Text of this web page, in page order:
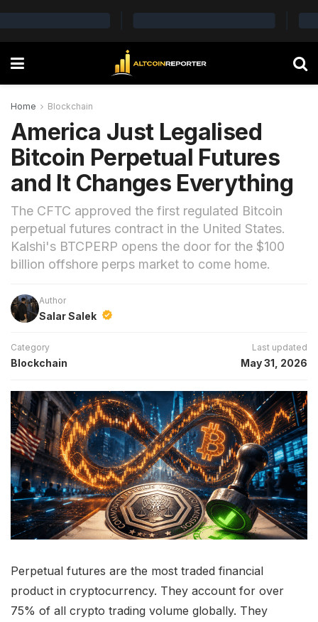
Home Blockchain
America Just Legalised
Bitcoin Perpetual Futures
and It Changes Everything
The CFTC approved the first regulated Bitcoin
perpetual futures contract in the United States.
Kalshi's BTCPERP opens the door for the $100
billion offshore perps market to come home.
Author
Salar Salek
Category
Blockchain
Last updated
May 31, 2026
Perpetual futures are the most traded financial
product in cryptocurrency. They account for over
75% of all crypto trading volume globally. They